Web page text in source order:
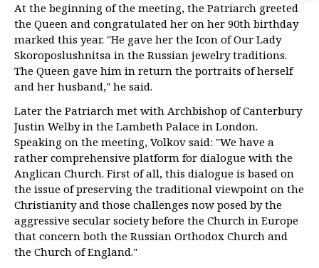
At the beginning of the meeting, the Patriarch greeted
the Queen and congratulated her on her 90th birthday
marked this year. "He gave her the Icon of Our Lady
Skoroposlushnitsa in the Russian jewelry traditions.
The Queen gave him in return the portraits of herself
and her husband," he said.
Later the Patriarch met with Archbishop of Canterbury
Justin Welby in the Lambeth Palace in London.
Speaking on the meeting, Volkov said: "We have a
rather comprehensive platform for dialogue with the
Anglican Church. First of all, this dialogue is based on
the issue of preserving the traditional viewpoint on the
Christianity and those challenges now posed by the
aggressive secular society before the Church in Europe
that concern both the Russian Orthodox Church and
the Church of England."